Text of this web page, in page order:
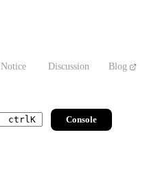
Notice Discussion Blog
ctrlK Console